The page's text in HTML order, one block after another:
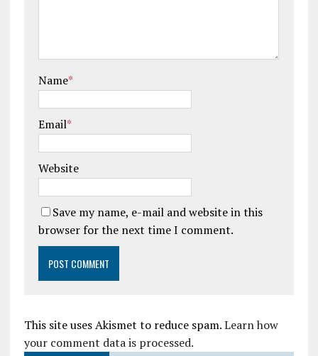
Name*
Email*
Website
Save my name, e-mail and website in this
browser for the next time I comment.
This site uses Akismet to reduce spam.Learn how
your comment data is processed.